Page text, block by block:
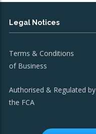
Legal Notices
Terms & Conditions
of Business
Authorised & Regulated by
the FCA